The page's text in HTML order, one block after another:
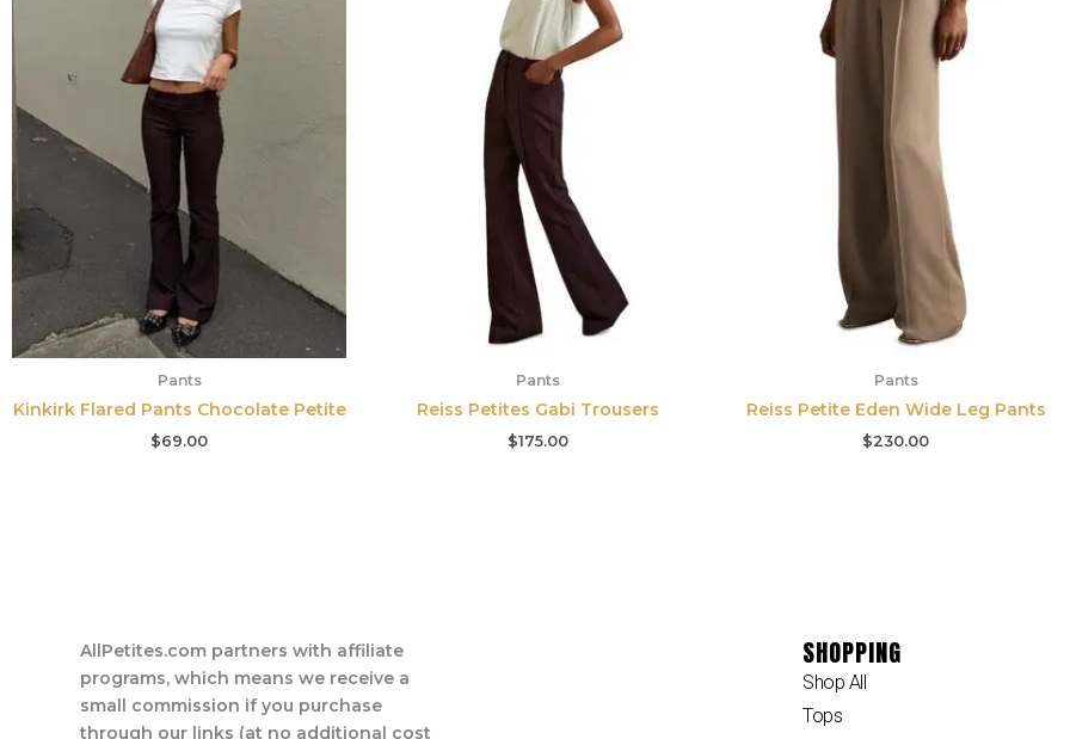
Pants
Kinkirk Flared Pants Chocolate Petite
$69.00
Pants
Reiss Petites Gabi Trousers
$175.00
Pants
Reiss Petite Eden Wide Leg Pants
$230.00
AllPetites.com partners with affiliate
programs, which means we receive a
small commission if you purchase
through our links (at no additional cost
SHOPPING
Shop All
Tops